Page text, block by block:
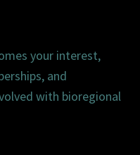
your interest,
and
with bioregional